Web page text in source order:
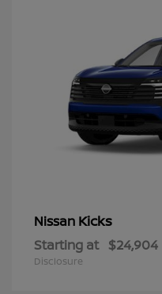
Nissan Kicks
Starting at $24,904
Disclosure